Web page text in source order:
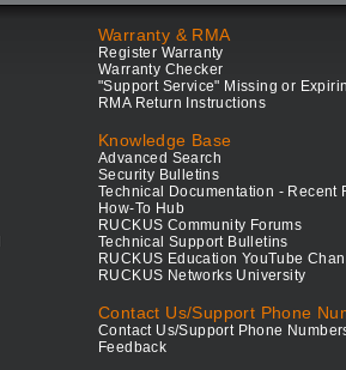
Warranty & RMA
Register Warranty
Warranty Checker
"Support Service" Missing or
RMA Return Instructions
Knowledge Base
Advanced Search
Security Bulletins
Technical Documentation - Recent
How-To Hub
RUCKUS Community Forums
Technical Support Bulletins
RUCKUS Education YouTube
RUCKUS Networks University
Contact Us/Support Phone
Contact Us/Support Phone
Feedback